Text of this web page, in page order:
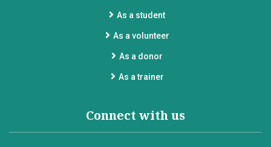
As a student
As a volunteer
As a donor
As a trainer
Connect with us